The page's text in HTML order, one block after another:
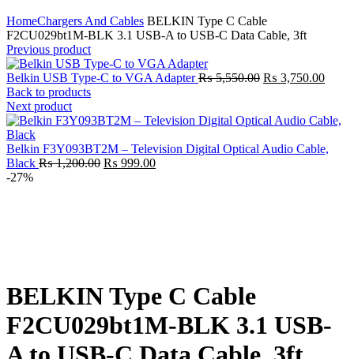
HomeChargers And Cables BELKIN Type C Cable
F2CU029bt1M-BLK 3.1 USB-A to USB-C Data Cable, 3ft
Previous product
Belkin USB Type-C to VGA Adapter₨5,550.00 Original
₨ 5,550.00.
₨ 3,750.00
₨
Back to products
Next product
Belkin F3Y093BT2M – Television Digital Optical Audio Cable,
Black ₨1,200.00 Original
₨ 999.00Current
-27%
BELKIN Type C Cable
F2CU029bt1M-BLK 3.1 USB-